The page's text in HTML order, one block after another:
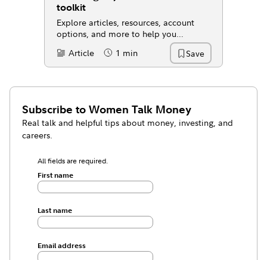
toolkit
Explore articles, resources, account
options, and more to help you
evaluate where you're at and take your
next step.
Content Type:
Article Reading Time
1 min Save
Subscribe toWomen Talk Money
Real talk and helpful tips about money, investing, and
careers.
All fields are required.
First name
Last name
Email address